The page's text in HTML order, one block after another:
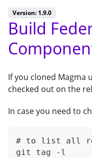
Version: 1.9.0
Build
If you cloned Magma
checked out on the
In case you need to
# to list all
git tag -l